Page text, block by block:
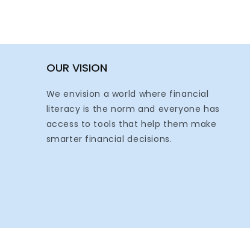
OUR VISION
We envision a world where financial
literacy is the norm and everyone has
access to tools that help them make
smarter financial decisions.